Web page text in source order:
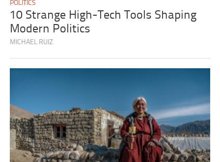
POLITICS
10 Strange High-Tech Tools Shaping
Modern Politics
MICHAEL RUIZ